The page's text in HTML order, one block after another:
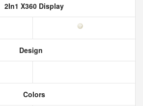
2In1 X360 Display
Design
Colors